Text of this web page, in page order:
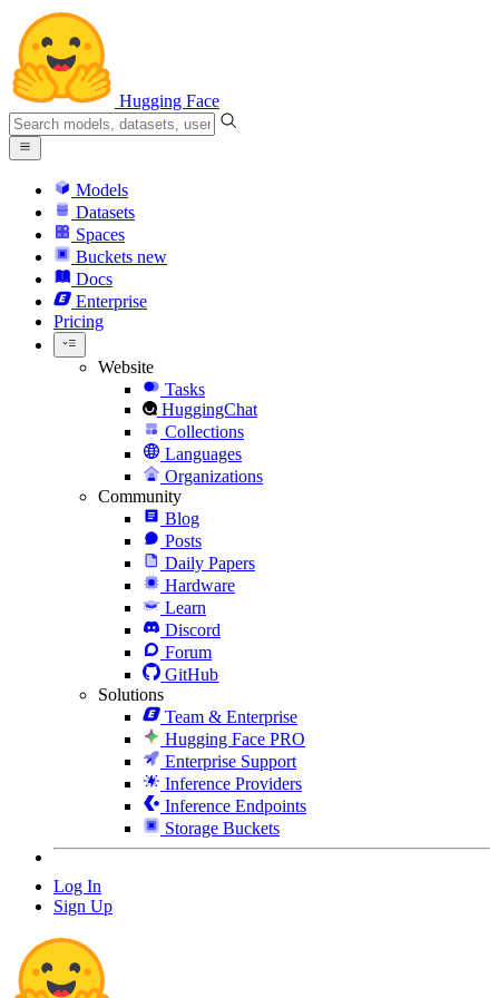
Hugging Face
Models
Datasets
Spaces
Buckets new
Docs
Enterprise
Pricing
Website
Tasks
HuggingChat
Collections
Languages
Organizations
Community
Blog
Posts
Daily Papers
Hardware
Learn
Discord
Forum
GitHub
Solutions
Team & Enterprise
Hugging Face PRO
Enterprise Support
Inference Providers
Inference Endpoints
Storage Buckets
Log In
Sign Up